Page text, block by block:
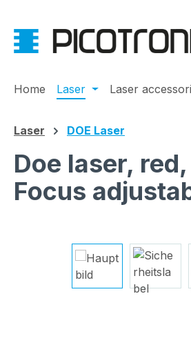
Home Laser Laser
Laser DOE Laser
Doe laser,
Focus
Skip image gallery